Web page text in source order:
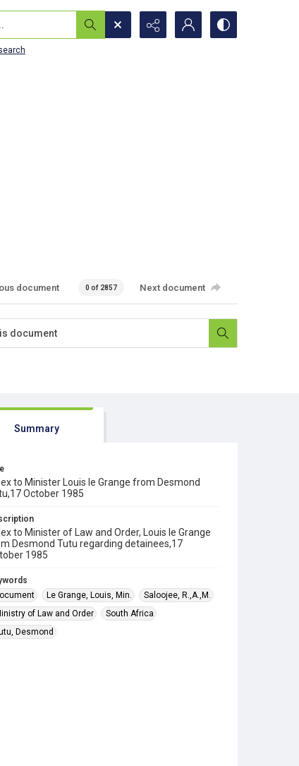
document 0 of 2857 Next document
Summary
to Minister Louis le Grange from Desmond
October 1985
to Minister of Law and Order, Louis le Grange
Desmond Tutu regarding detainees,17
1985
Le Grange, Louis, Min.
Saloojee, R.,A.,M.
of Law and Order
South Africa
Desmond